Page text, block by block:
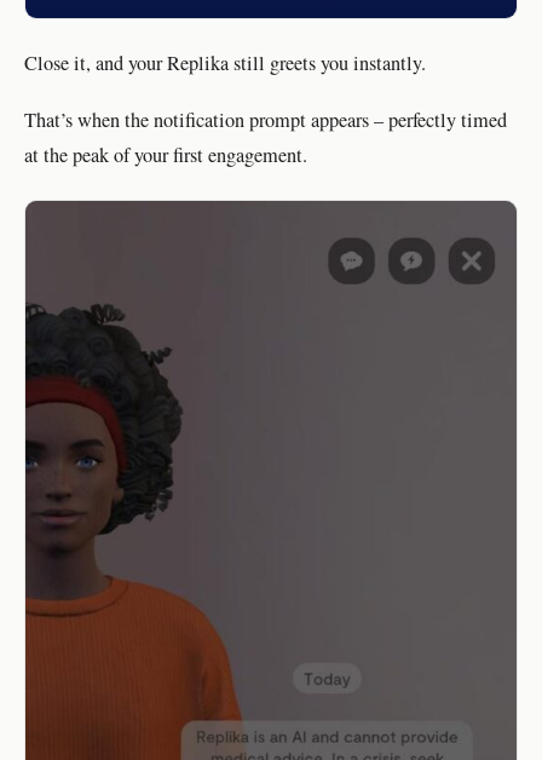
Close it, and your Replika still greets you instantly.
That’s when the notification prompt appears – perfectly timed
at the peak of your first engagement.